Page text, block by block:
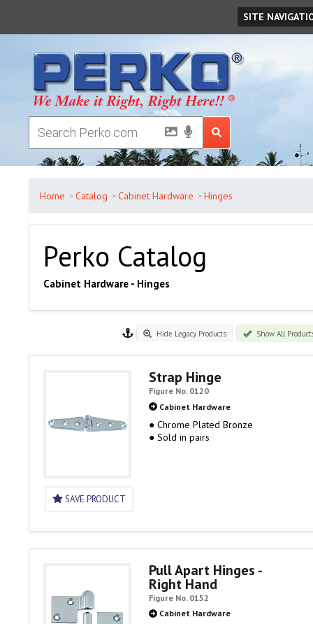
SITE
Home Catalog Cabinet Hardware Hinges
Perko Catalog
Cabinet Hardware - Hinges
Hide Legacy Products Show All
SAVE PRODUCT
Strap Hinge
Figure No. 0120
Cabinet Hardware
● Chrome Plated Bronze
● Sold in pairs
Pull Apart Hinges -
Right Hand
Figure No. 0152
Cabinet Hardware